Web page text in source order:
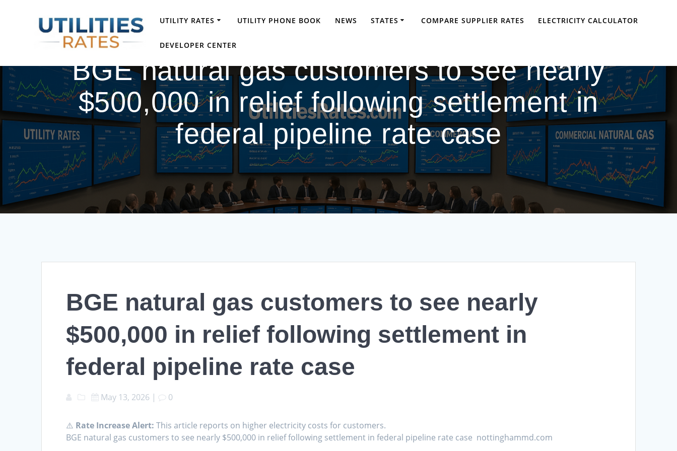
UTILITY RATES UTILITY PHONE BOOK NEWS STATES COMPARE SUPPLIER RATES ELECTRICITY CALCULATOR
DEVELOPER CENTER
BGE natural gas customers to see nearly
$500,000 in relief following settlement in
federal pipeline rate case
BGE natural gas customers to see nearly
$500,000 in relief following settlement in
federal pipeline rate case
May 13, 2026 | 0
⚠️ Rate Increase Alert: This article reports on higher electricity costs for customers.
BGE natural gas customers to see nearly $500,000 in relief following settlement in federal pipeline rate case nottinghammd.com